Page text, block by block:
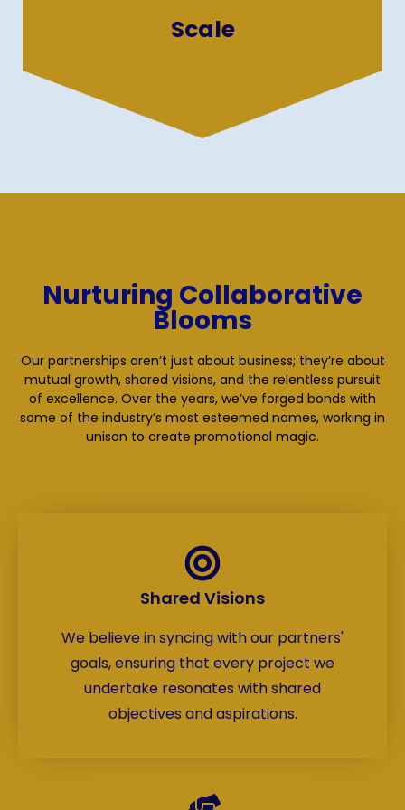
Scale
through strategic offshoring.
Nurturing Collaborative
Blooms
Our partnerships aren’t just about business; they’re about
mutual growth, shared visions, and the relentless pursuit
of excellence. Over the years, we’ve forged bonds with
some of the industry’s most esteemed names, working in
unison to create promotional magic.
Shared Visions
We believe in syncing with our partners'
goals, ensuring that every project we
undertake resonates with shared
objectives and aspirations.